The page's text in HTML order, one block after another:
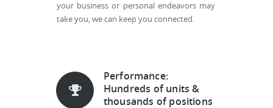
your business or personal endeavors may
take you, we can keep you connected.
Performance:
Hundreds of units &
thousands of positions